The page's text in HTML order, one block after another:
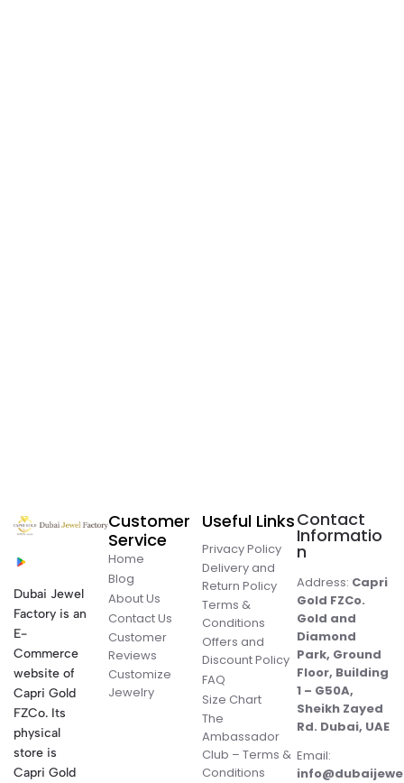
Dubai Jewel
Factory is an
E-
Commerce
website of
Capri Gold
FZCo. Its
physical
store is
Capri Gold
Customer
Service
Home
Blog
About Us
Contact Us
Customer
Reviews
Customize
Jewelry
Useful Links
Privacy Policy
Delivery and
Return Policy
Terms &
Conditions
Offers and
Discount Policy
FAQ
Size Chart
The
Ambassador
Club – Terms &
Conditions
Contact
Informatio
n
Address: Capri
Gold FZCo.
Gold and
Diamond
Park, Ground
Floor, Building
1 – G50A,
Sheikh Zayed
Rd. Dubai, UAE
Email: